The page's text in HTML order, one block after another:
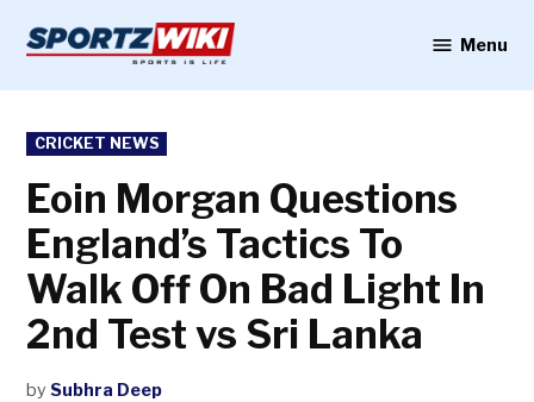
content
Menu
POSTED
IN
CRICKET NEWS
Eoin Morgan Questions
England’s Tactics To
Walk Off On Bad Light In
2nd Test vs Sri Lanka
by Subhra Deep